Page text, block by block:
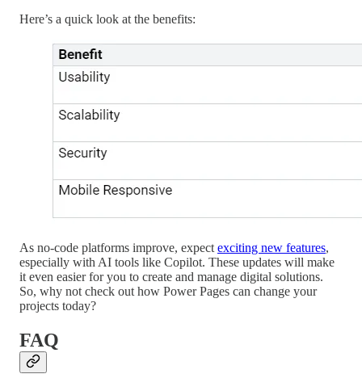
Here’s a quick look at the benefits:
As no-code platforms improve, expect exciting new features,
especially with AI tools like Copilot. These updates will make
it even easier for you to create and manage digital solutions.
So, why not check out how Power Pages can change your
projects today?
FAQ